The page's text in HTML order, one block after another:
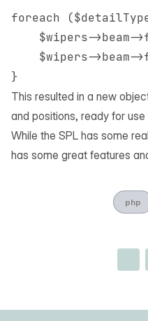
foreach
$wipers->beam-
$wipers->beam-
This resulted in a new
and positions, ready for
While the SPL has some
has some great features
php